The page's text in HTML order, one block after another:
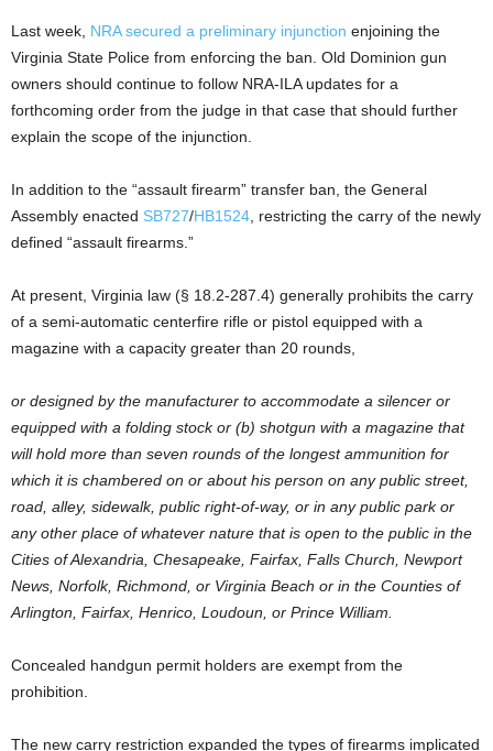
Last week, NRA secured a preliminary injunction enjoining the
Virginia State Police from enforcing the ban. Old Dominion gun
owners should continue to follow NRA-ILA updates for a
forthcoming order from the judge in that case that should further
explain the scope of the injunction.
In addition to the “assault firearm” transfer ban, the General
Assembly enacted SB727/HB1524 , restricting the carry of the newly
defined “assault firearms.”
At present, Virginia law (§ 18.2-287.4) generally prohibits the carry
of a semi-automatic centerfire rifle or pistol equipped with a
magazine with a capacity greater than 20 rounds,
or designed by the manufacturer to accommodate a silencer or
equipped with a folding stock or (b) shotgun with a magazine that
will hold more than seven rounds of the longest ammunition for
which it is chambered on or about his person on any public street,
road, alley, sidewalk, public right-of-way, or in any public park or
any other place of whatever nature that is open to the public in the
Cities of Alexandria, Chesapeake, Fairfax, Falls Church, Newport
News, Norfolk, Richmond, or Virginia Beach or in the Counties of
Arlington, Fairfax, Henrico, Loudoun, or Prince William.
Concealed handgun permit holders are exempt from the
prohibition.
The new carry restriction expanded the types of firearms implicated